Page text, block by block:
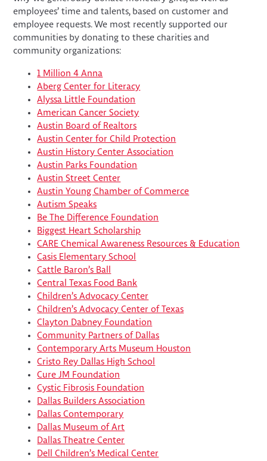
employees’ time and talents, based on customer and
employee requests. We most recently supported our
communities by donating to these charities and
community organizations:
1 Million 4 Anna
Aberg Center for Literacy
Alyssa Little Foundation
American Cancer Society
Austin Board of Realtors
Austin Center for Child Protection
Austin History Center Association
Austin Parks Foundation
Austin Street Center
Austin Young Chamber of Commerce
Autism Speaks
Be The Difference Foundation
Biggest Heart Scholarship
CARE Chemical Awareness Resources & Education
Casis Elementary School
Cattle Baron’s Ball
Central Texas Food Bank
Children’s Advocacy Center
Children’s Advocacy Center of Texas
Clayton Dabney Foundation
Community Partners of Dallas
Contemporary Arts Museum Houston
Cristo Rey Dallas High School
Cure JM Foundation
Cystic Fibrosis Foundation
Dallas Builders Association
Dallas Contemporary
Dallas Museum of Art
Dallas Theatre Center
Dell Children’s Medical Center